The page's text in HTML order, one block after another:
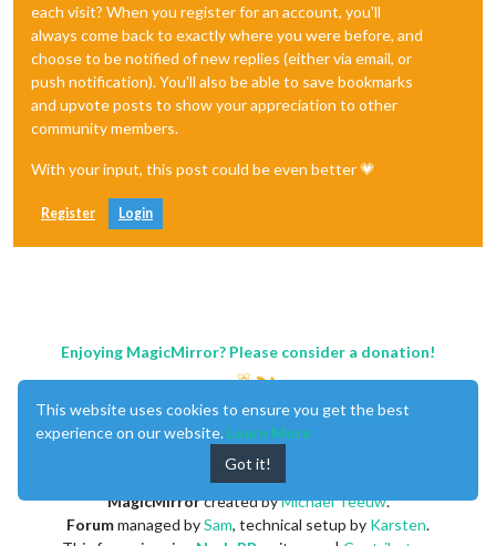
each visit? When you register for an account, you'll
always come back to exactly where you were before, and
choose to be notified of new replies (either via email, or
push notification). You'll also be able to save bookmarks
and upvote posts to show your appreciation to other
community members.
With your input, this post could be even better 💗
Register Login
Enjoying MagicMirror? Please consider a donation!
MagicMirrorcreated byMichael Teeuw.
Forummanaged bySam, technical setup by Karsten.
This website uses cookies to ensure you get the best
experience on our website. Learn More
Got it!